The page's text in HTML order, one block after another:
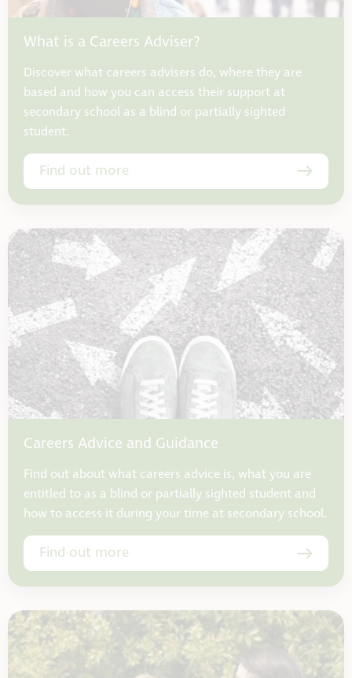
What is a Careers Adviser?
Discover what careers advisers do, where they are
based and how you can access their support at
secondary school as a blind or partially sighted
student.
Find out more
Careers Advice and Guidance
Find out about what careers advice is, what you are
entitled to as a blind or partially sighted student and
how to access it during your time at secondary school.
Find out more